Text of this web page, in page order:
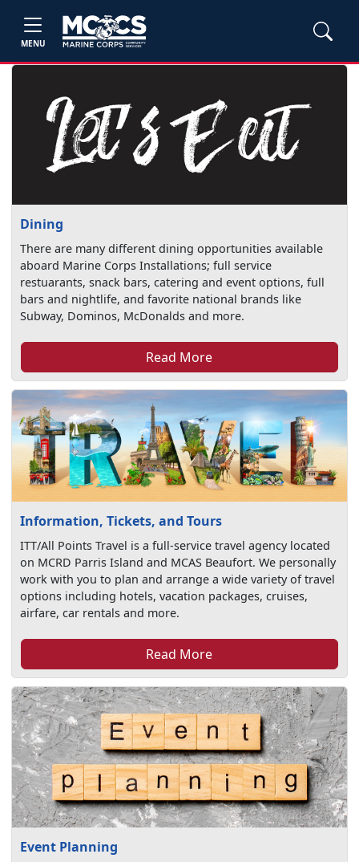
MENU
Dining
There are many different dining opportunities available
aboard Marine Corps Installations; full service
restuarants, snack bars, catering and event options, full
bars and nightlife, and favorite national brands like
Subway, Dominos, McDonalds and more.
Read More
Information, Tickets, and Tours
ITT/All Points Travel is a full-service travel agency located
on MCRD Parris Island and MCAS Beaufort. We personally
work with you to plan and arrange a wide variety of travel
options including hotels, vacation packages, cruises,
airfare, car rentals and more.
Read More
Event Planning